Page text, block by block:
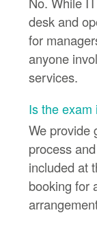
desk and
for
anyone
services.
Is the exam
We provide
process
included at
booking for